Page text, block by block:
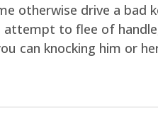
otherwise drive a bad
to flee of
can knocking him or